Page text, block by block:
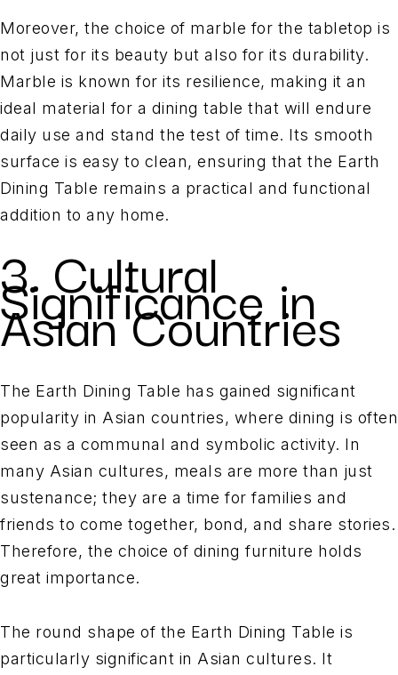
Moreover, the choice of marble for the tabletop is
not just for its beauty but also for its durability.
Marble is known for its resilience, making it an
ideal material for a dining table that will endure
daily use and stand the test of time. Its smooth
surface is easy to clean, ensuring that the Earth
Dining Table remains a practical and functional
addition to any home.
3. Cultural
Significance in
Asian Countries
The Earth Dining Table has gained significant
popularity in Asian countries, where dining is often
seen as a communal and symbolic activity. In
many Asian cultures, meals are more than just
sustenance; they are a time for families and
friends to come together, bond, and share stories.
Therefore, the choice of dining furniture holds
great importance.
The round shape of the Earth Dining Table is
particularly significant in Asian cultures. It